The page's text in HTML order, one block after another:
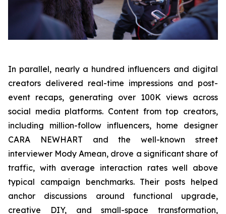
In parallel, nearly a hundred influencers and digital
creators delivered real-time impressions and post-
event recaps, generating over 100K views across
social media platforms. Content from top creators,
including million-follow influencers, home designer
CARA NEWHART and the well-known street
interviewer Mody Amean, drove a significant share of
traffic, with average interaction rates well above
typical campaign benchmarks. Their posts helped
anchor discussions around functional upgrade,
creative DIY, and small-space transformation,